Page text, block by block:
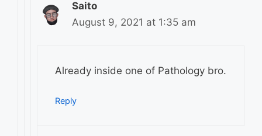
Saito
August 9, 2021 at 1:35 am
Already inside one of Pathology bro.
Reply